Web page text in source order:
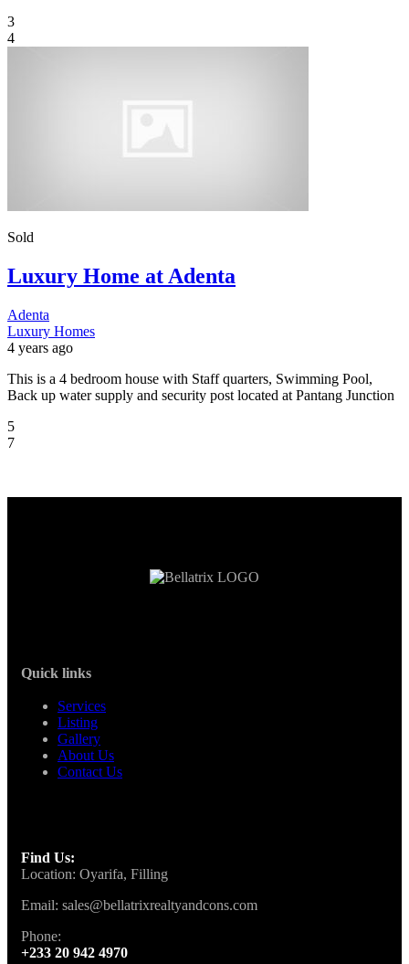
3
4
Sold
Luxury Home at Adenta
Adenta
Luxury Homes
4 years ago
This is a 4 bedroom house with Staff quarters, Swimming Pool,
Back up water supply and security post located at Pantang Junction
5
7
Quick links
Services
Listing
Gallery
About Us
Contact Us
Find Us:
Location: Oyarifa, Filling
Email: sales@bellatrixrealtyandcons.com
Phone:
+233 20 942 4970